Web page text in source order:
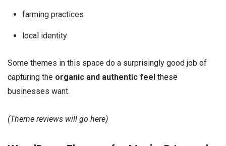
farming practices
local identity
Some themes in this space do a surprisingly good job of
capturing the organic and authentic feel these
businesses want.
(Theme reviews will go here)